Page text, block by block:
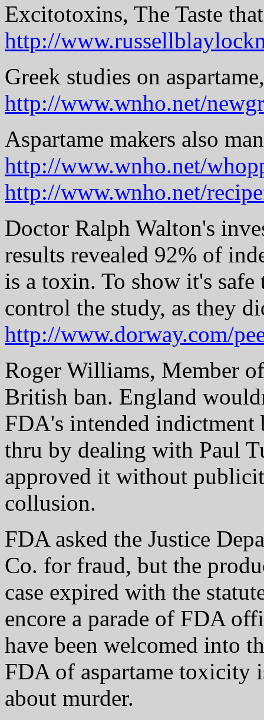
Excitotoxins, The Taste
http://
Greek studies on
http://www.wnho.net/
Aspartame makers also
http://www.wnho.net/
http://www.wnho.net/
Doctor Ralph Walton's
results revealed 92% of
is a toxin. To show it's
control the study, as they
http://www.dorway.com/
Roger Williams, Member
British ban. England
FDA's intended indictment
thru by dealing with Paul
approved it without
collusion.
FDA asked the Justice
Co. for fraud, but the
case expired with the
encore a parade of FDA
have been welcomed into
FDA of aspartame toxicity
about murder.